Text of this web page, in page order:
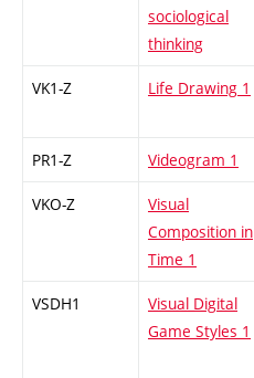
sociological
thinking
VK1-Z Life Drawing 1
PR1-Z Videogram 1
VKO-Z
Visual
Composition in
Time 1
VSDH1
Visual Digital
Game Styles 1